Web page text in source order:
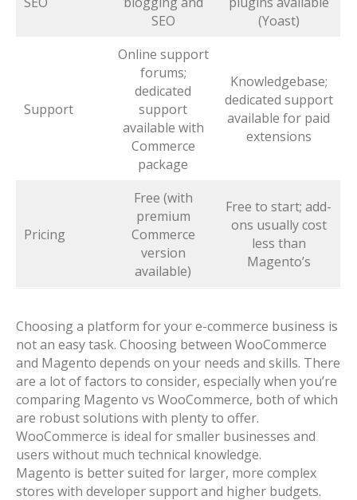
SEO
(Yoast)
Support
Online support
forums;
dedicated
support
available with
Commerce
package
Knowledgebase;
dedicated support
available for paid
extensions
Pricing
Free (with
premium
Commerce
version
available)
Free to start; add-
ons usually cost
less than
Magento’s
Choosing a platform for your e-commerce business is
not an easy task. Choosing between WooCommerce
and Magento depends on your needs and skills. There
are a lot of factors to consider, especially when you’re
comparing Magento vs WooCommerce, both of which
are robust solutions with plenty to offer.
WooCommerce is ideal for smaller businesses and
users without much technical knowledge.
Magento is better suited for larger, more complex
stores with developer support and higher budgets.